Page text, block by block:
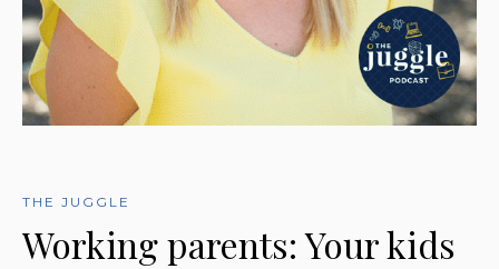
THE JUGGLE
Working parents: Your kids